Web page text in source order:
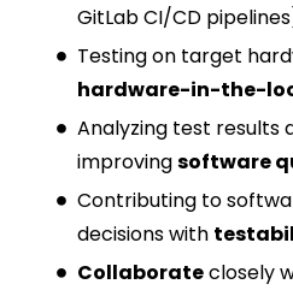
GitLab CI/CD
Testing on target
hardware-in-the-
Analyzing test results
improvingsoftware
Contributing to
decisions with
Collaborateclosely